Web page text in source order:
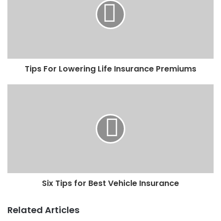
Tips For Lowering Life Insurance Premiums
Six Tips for Best Vehicle Insurance
Related Articles